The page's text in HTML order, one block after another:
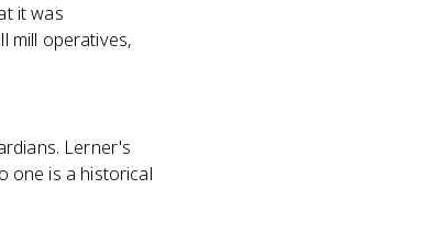
it was
mill operatives,
Lerner's
one is a historical